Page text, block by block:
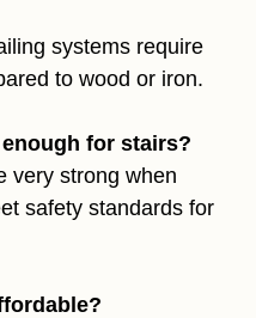
systems require
to wood or iron.
for stairs?
very strong when
safety standards for